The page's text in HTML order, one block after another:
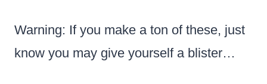
Warning: If you make a ton of these, just
know you may give yourself a blister…